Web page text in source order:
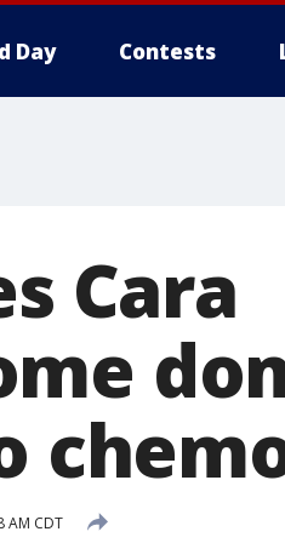
Day Contests
Cara
AM CDT